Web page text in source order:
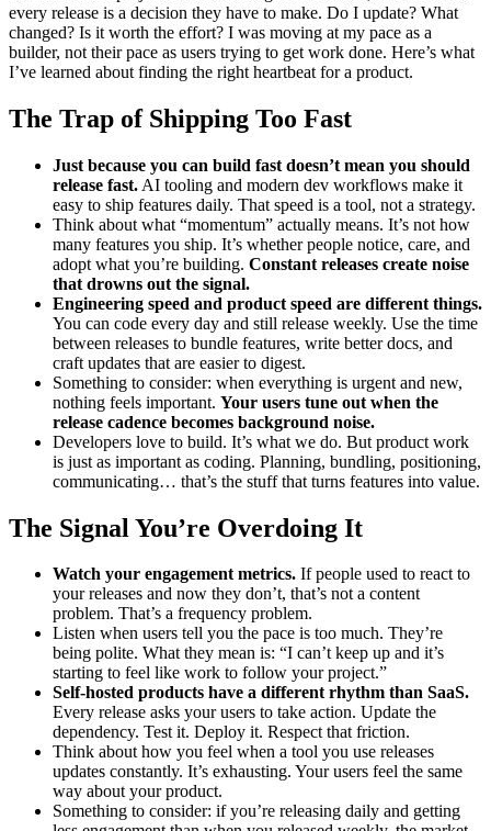
every release is a decision they have to make. Do I update? What
changed? Is it worth the effort? I was moving at my pace as a
builder, not their pace as users trying to get work done. Here’s what
I’ve learned about finding the right heartbeat for a product.
The Trap of Shipping Too Fast
Just because you can build fast doesn’t mean you should
release fast. AI tooling and modern dev workflows make it
easy to ship features daily. That speed is a tool, not a strategy.
Think about what “momentum” actually means. It’s not how
many features you ship. It’s whether people notice, care, and
adopt what you’re building. Constant releases create noise
that drowns out the signal.
Engineering speed and product speed are different things.
You can code every day and still release weekly. Use the time
between releases to bundle features, write better docs, and
craft updates that are easier to digest.
Something to consider: when everything is urgent and new,
nothing feels important. Your users tune out when the
release cadence becomes background noise.
Developers love to build. It’s what we do. But product work
is just as important as coding. Planning, bundling, positioning,
communicating… that’s the stuff that turns features into value.
The Signal You’re Overdoing It
Watch your engagement metrics. If people used to react to
your releases and now they don’t, that’s not a content
problem. That’s a frequency problem.
Listen when users tell you the pace is too much. They’re
being polite. What they mean is: “I can’t keep up and it’s
starting to feel like work to follow your project.”
Self-hosted products have a different rhythm than SaaS.
Every release asks your users to take action. Update the
dependency. Test it. Deploy it. Respect that friction.
Think about how you feel when a tool you use releases
updates constantly. It’s exhausting. Your users feel the same
way about your product.
Something to consider: if you’re releasing daily and getting